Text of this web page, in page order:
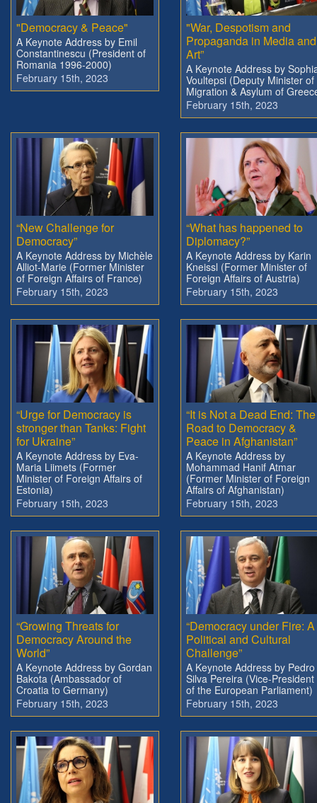
"Democracy & Peace"
A Keynote Address by Emil
Constantinescu (President of
Romania 1996-2000)
February 15th, 2023
"War, Despotism and
Propaganda in Media and
Art”
A Keynote Address by
Voultepsi (Deputy Minister of
Migration & Asylum of
February 15th, 2023
“New Challenge for
Democracy”
A Keynote Address by Michèle
Alliot-Marie (Former Minister
of Foreign Affairs of France)
February 15th, 2023
“What has happened to
Diplomacy?”
A Keynote Address by Karin
Kneissl (Former Minister of
Foreign Affairs of Austria)
February 15th, 2023
“Urge for Democracy is
stronger than Tanks: Fight
for Ukraine”
A Keynote Address by Eva-
Maria Liimets (Former
Minister of Foreign Affairs of
Estonia)
February 15th, 2023
“It is Not a Dead End: The
Road to Democracy &
Peace in Afghanistan”
A Keynote Address by
Mohammad Hanif Atmar
(Former Minister of Foreign
Affairs of Afghanistan)
February 15th, 2023
“Growing Threats for
Democracy Around the
World”
A Keynote Address by Gordan
Bakota (Ambassador of
Croatia to Germany)
February 15th, 2023
“Democracy under Fire: A
Political and Cultural
Challenge”
A Keynote Address by Pedro
Silva Pereira (Vice-President
of the European Parliament)
February 15th, 2023